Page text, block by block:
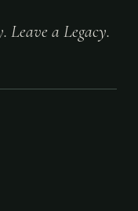
Leave a Legacy.